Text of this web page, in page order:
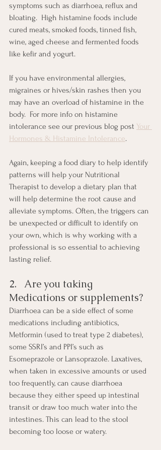
symptoms such as diarrhoea, reflux and
bloating.  High histamine foods include
cured meats, smoked foods, tinned fish,
wine, aged cheese and fermented foods
like kefir and yogurt.
If you have environmental allergies,
migraines or hives/skin rashes then you
may have an overload of histamine in the
body.  For more info on histamine
intolerance see our previous blog post Your
Hormones & Histamine Intolerance.
Again, keeping a food diary to help identify
patterns will help your Nutritional
Therapist to develop a dietary plan that
will help determine the root cause and
alleviate symptoms. Often, the triggers can
be unexpected or difficult to identify on
your own, which is why working with a
professional is so essential to achieving
lasting relief.
2.   Are you taking
Medications or supplements?
Diarrhoea can be a side effect of some
medications including antibiotics,
Metformin (used to treat type 2 diabetes),
some SSRI’s and PPI’s such as
Esomeprazole or Lansoprazole. Laxatives,
when taken in excessive amounts or used
too frequently, can cause diarrhoea
because they either speed up intestinal
transit or draw too much water into the
intestines. This can lead to the stool
becoming too loose or watery.